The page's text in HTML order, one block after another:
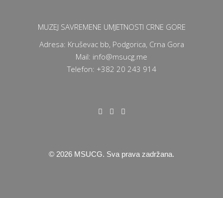
MUZEJ SAVREMENE UMJETNOSTI CRNE GORE
Adresa: Kruševac bb, Podgorica, Crna Gora
Mail: info@msucg.me
Telefon: +382 20 243 914
© 2026 MSUCG. Sva prava zadržana.